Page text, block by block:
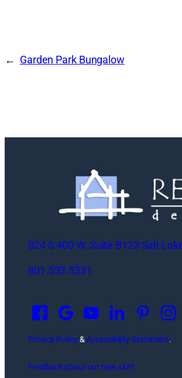
Garden Park Bungalow
824 S 400 W, Suite B123 Salt
801.533.5331
p
e
n
i
Privacy Policy&Accessibility Statement.
Feedback about our new site?